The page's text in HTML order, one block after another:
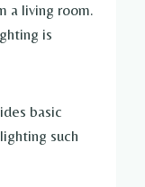
a living room.
is
basic
such